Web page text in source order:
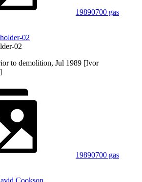
19890700 gas
02
to demolition, Jul 1989 [Ivor
19890700 gas